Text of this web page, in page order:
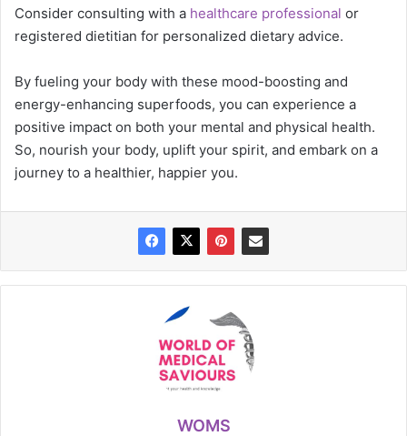
Consider consulting with a healthcare professional or
registered dietitian for personalized dietary advice.
By fueling your body with these mood-boosting and
energy-enhancing superfoods, you can experience a
positive impact on both your mental and physical health.
So, nourish your body, uplift your spirit, and embark on a
journey to a healthier, happier you.
WOMS